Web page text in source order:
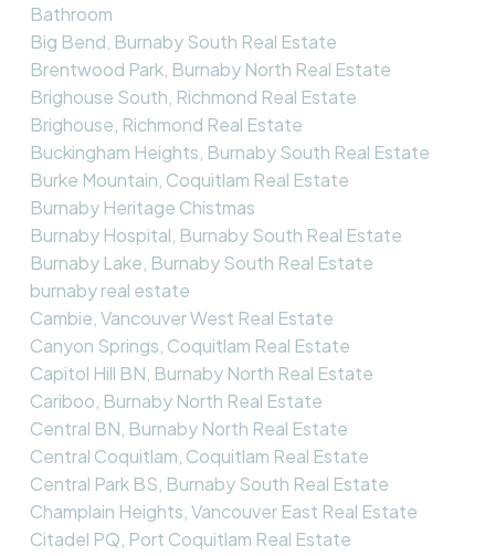
Bathroom
Big Bend, Burnaby South Real Estate
Brentwood Park, Burnaby North Real Estate
Brighouse South, Richmond Real Estate
Brighouse, Richmond Real Estate
Buckingham Heights, Burnaby South Real Estate
Burke Mountain, Coquitlam Real Estate
Burnaby Heritage Chistmas
Burnaby Hospital, Burnaby South Real Estate
Burnaby Lake, Burnaby South Real Estate
burnaby real estate
Cambie, Vancouver West Real Estate
Canyon Springs, Coquitlam Real Estate
Capitol Hill BN, Burnaby North Real Estate
Cariboo, Burnaby North Real Estate
Central BN, Burnaby North Real Estate
Central Coquitlam, Coquitlam Real Estate
Central Park BS, Burnaby South Real Estate
Champlain Heights, Vancouver East Real Estate
Citadel PQ, Port Coquitlam Real Estate